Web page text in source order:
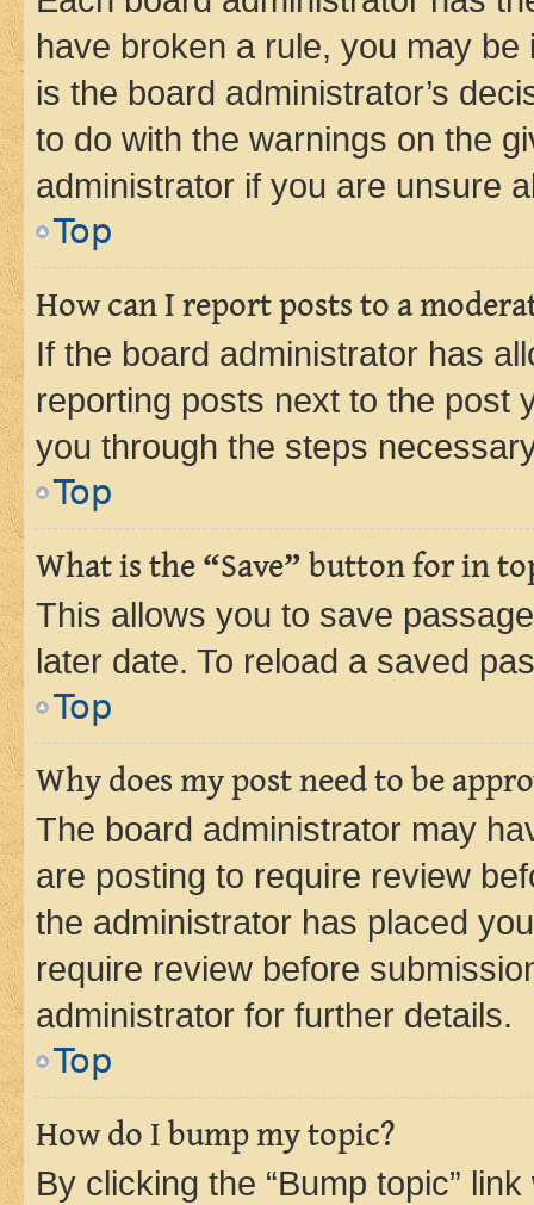
have broken a rule, you may
is the board administrator’s
to do with the warnings on the
administrator if you are unsure
Top
How can I report posts to a
If the board administrator has
reporting posts next to the post
you through the steps
Top
What is the “Save” button for in
This allows you to save
later date. To reload a saved
Top
Why does my post need to be
The board administrator may
are posting to require review
the administrator has placed
require review before
administrator for further details.
Top
How do I bump my topic?
By clicking the “Bump topic”